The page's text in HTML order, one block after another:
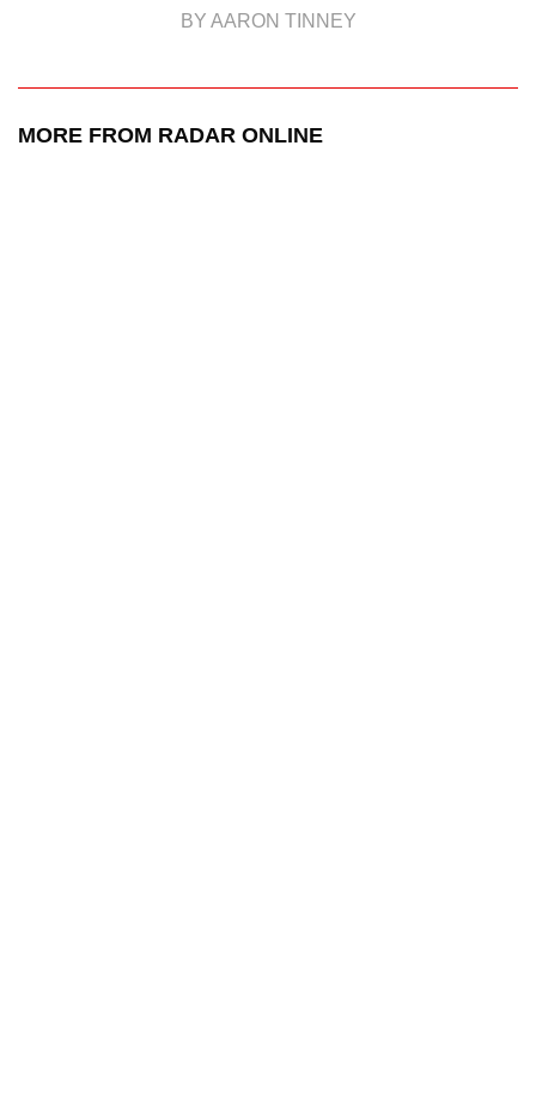
BY AARON TINNEY
MORE FROM RADAR ONLINE